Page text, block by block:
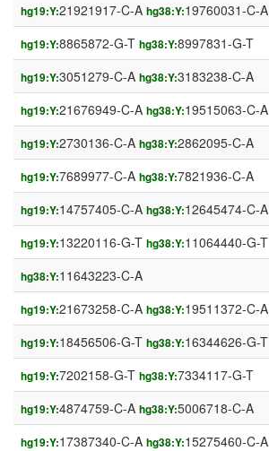
hg19:Y:21921917-C-A hg38:Y:19760031-C-A
hg19:Y:8865872-G-T hg38:Y:8997831-G-T
hg19:Y:3051279-C-A hg38:Y:3183238-C-A
hg19:Y:21676949-C-A hg38:Y:19515063-C-A
hg19:Y:2730136-C-A hg38:Y:2862095-C-A
hg19:Y:7689977-C-A hg38:Y:7821936-C-A
hg19:Y:14757405-C-A hg38:Y:12645474-C-A
hg19:Y:13220116-G-T hg38:Y:11064440-G-T
hg38:Y:11643223-C-A
hg19:Y:21673258-C-A hg38:Y:19511372-C-A
hg19:Y:18456506-G-T hg38:Y:16344626-G-T
hg19:Y:7202158-G-T hg38:Y:7334117-G-T
hg19:Y:4874759-C-A hg38:Y:5006718-C-A
hg19:Y:17387340-C-A hg38:Y:15275460-C-A